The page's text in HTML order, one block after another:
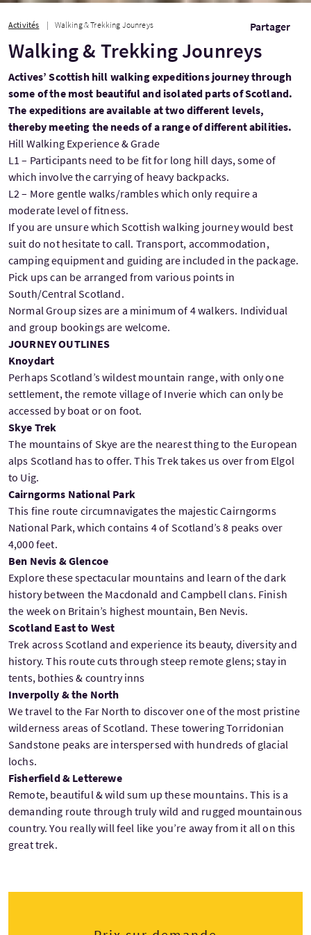
Activités Walking & Trekking Jounreys Partager
Walking & Trekking Jounreys
Actives’ Scottish hill walking expeditions journey through
some of the most beautiful and isolated parts of Scotland.
The expeditions are available at two different levels,
thereby meeting the needs of a range of different abilities.
Hill Walking Experience & Grade
L1 – Participants need to be fit for long hill days, some of
which involve the carrying of heavy backpacks.
L2 – More gentle walks/rambles which only require a
moderate level of fitness.
If you are unsure which Scottish walking journey would best
suit do not hesitate to call. Transport, accommodation,
camping equipment and guiding are included in the package.
Pick ups can be arranged from various points in
South/Central Scotland.
Normal Group sizes are a minimum of 4 walkers. Individual
and group bookings are welcome.
JOURNEY OUTLINES
Knoydart
Perhaps Scotland’s wildest mountain range, with only one
settlement, the remote village of Inverie which can only be
accessed by boat or on foot.
Skye Trek
The mountains of Skye are the nearest thing to the European
alps Scotland has to offer. This Trek takes us over from Elgol
to Uig.
Cairngorms National Park
This fine route circumnavigates the majestic Cairngorms
National Park, which contains 4 of Scotland’s 8 peaks over
4,000 feet.
Ben Nevis & Glencoe
Explore these spectacular mountains and learn of the dark
history between the Macdonald and Campbell clans. Finish
the week on Britain’s highest mountain, Ben Nevis.
Scotland East to West
Trek across Scotland and experience its beauty, diversity and
history. This route cuts through steep remote glens; stay in
tents, bothies & country inns
Inverpolly & the North
We travel to the Far North to discover one of the most pristine
wilderness areas of Scotland. These towering Torridonian
Sandstone peaks are interspersed with hundreds of glacial
lochs.
Fisherfield & Letterewe
Remote, beautiful & wild sum up these mountains. This is a
demanding route through truly wild and rugged mountainous
country. You really will feel like you’re away from it all on this
great trek.